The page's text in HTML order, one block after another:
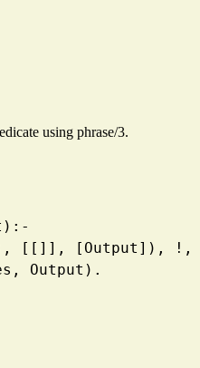
using phrase/3.
[[]], [Output]), !,
Output).